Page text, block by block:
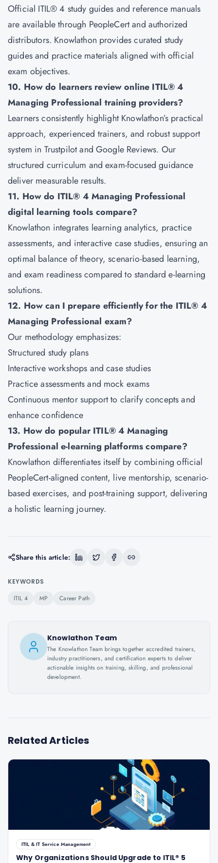
Official ITIL® 4 study guides and reference manuals
are available through PeopleCert and authorized
distributors. Knowlathon provides curated study
guides and practice materials aligned with official
exam objectives.
10. How do learners review online ITIL® 4
Managing Professional training providers?
Learners consistently highlight Knowlathon’s practical
approach, experienced trainers, and robust support
system in Trustpilot and Google Reviews. Our
structured curriculum and exam-focused guidance
deliver measurable results.
11. How do ITIL® 4 Managing Professional
digital learning tools compare?
Knowlathon integrates learning analytics, practice
assessments, and interactive case studies, ensuring an
optimal balance of theory, scenario-based learning,
and exam readiness compared to standard e-learning
solutions.
12. How can I prepare efficiently for the ITIL® 4
Managing Professional exam?
Our methodology emphasizes:
Structured study plans
Interactive workshops and case studies
Practice assessments and mock exams
Continuous mentor support to clarify concepts and
enhance confidence
13. How do popular ITIL® 4 Managing
Professional e-learning platforms compare?
Knowlathon differentiates itself by combining official
PeopleCert-aligned content, live mentorship, scenario-
based exercises, and post-training support, delivering
a holistic learning journey.
Share this article:
KEYWORDS
ITIL 4 MP Career Path
Knowlathon Team
The Knowlathon Team brings together accredited trainers,
industry practitioners, and certification experts to deliver
actionable insights on training, skilling, and professional
development.
Related Articles
ITIL & IT Service Management
Why Organizations Should Upgrade to ITIL® 5